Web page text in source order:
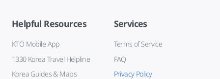
Helpful Resources
KTO Mobile App
1330 Korea Travel Helpline
Korea Guides & Maps
Services
Terms of Service
FAQ
Privacy Policy